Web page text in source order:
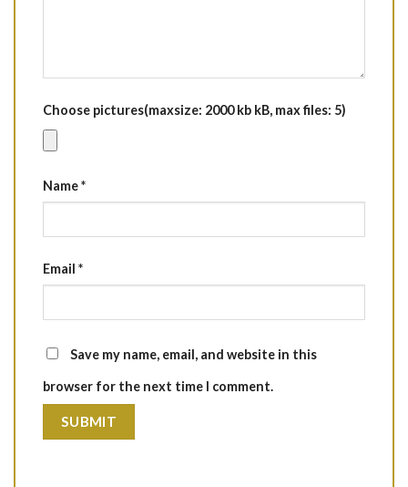
Choose pictures(maxsize: 2000 kb kB, max files: 5)
Name*
Email *
Save my name, email, and website in this
browser for the next time I comment.